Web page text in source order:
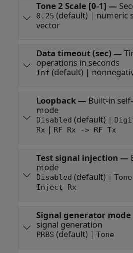
Tone 2 Scale [0-1] —
0.25 (default) | numeric
vector
Data timeout (sec) —
operations in seconds
Inf (default) |
Loopback— Built-in
mode
Disabled (default) |
Rx | RF Rx -> RF Tx
Test signal injection —
mode
Disabled (default) |
Inject Rx
Signal generator mode
signal generation
PRBS (default) | Tone